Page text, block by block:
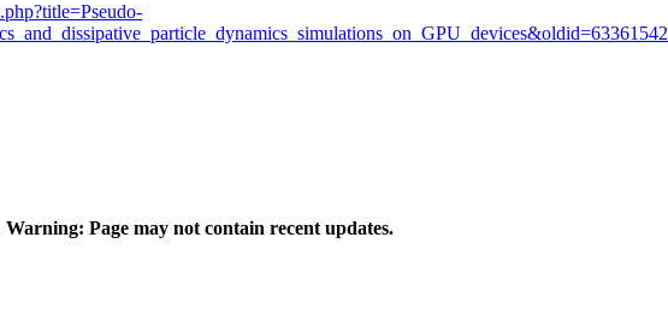
Warning: Page may not contain recent updates.